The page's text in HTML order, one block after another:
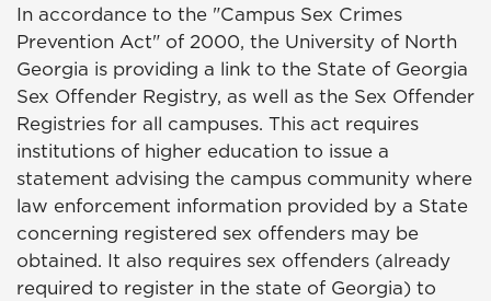
In accordance to the "Campus Sex Crimes
Prevention Act" of 2000, the University of North
Georgia is providing a link to the State of Georgia
Sex Offender Registry, as well as the Sex Offender
Registries for all campuses. This act requires
institutions of higher education to issue a
statement advising the campus community where
law enforcement information provided by a State
concerning registered sex offenders may be
obtained. It also requires sex offenders (already
required to register in the state of Georgia) to